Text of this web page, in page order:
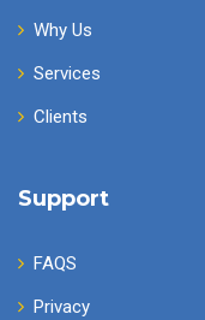
Why Us
Services
Clients
Support
FAQS
Privacy